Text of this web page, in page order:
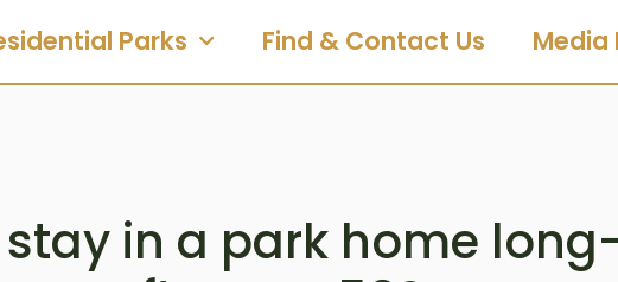
Parks Find & Contact Us Media
in a park home